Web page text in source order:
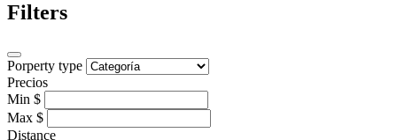
Filters
Porperty type
Precios
Min $
Max $
Distance